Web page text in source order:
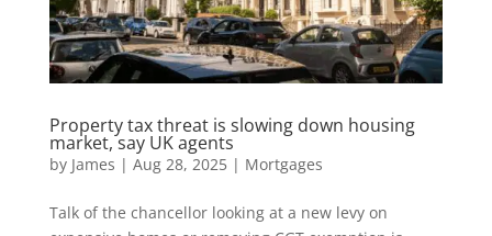
Property tax threat is slowing down housing
market, say UK agents
by James | Aug 28, 2025| Mortgages
Talk of the chancellor looking at a new levy on